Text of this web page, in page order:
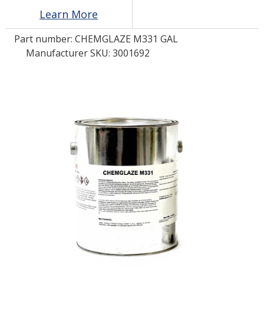
LOG IN/REGISTER
ASK THE GLUE DOCTOR®
SDS/TDS LIBRARY
Learn More
Part number: CHEMGLAZE M331 GAL
Manufacturer SKU: 3001692